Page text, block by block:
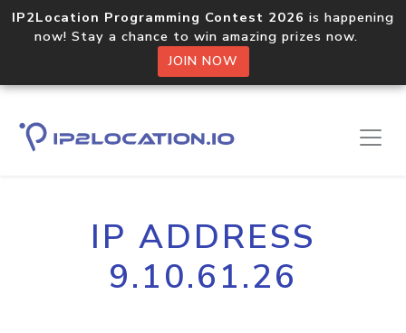
IP2Location Programming Contest 2026 is happening
now! Stay a chance to win amazing prizes now.
JOIN NOW
IP ADDRESS
9.10.61.26